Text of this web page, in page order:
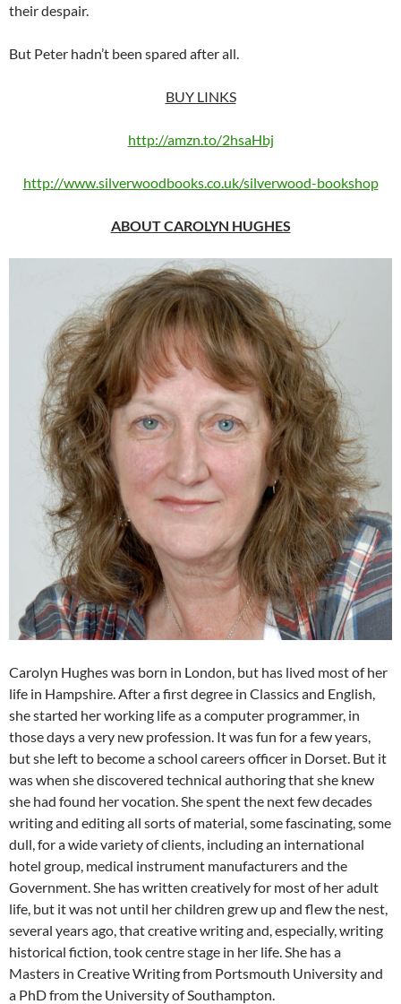
their despair.
But Peter hadn’t been spared after all.
BUY LINKS
http://amzn.to/2hsaHbj
http://www.silverwoodbooks.co.uk/silverwood-bookshop
ABOUT CAROLYN HUGHES
Carolyn Hughes was born in London, but has lived most of her
life in Hampshire. After a first degree in Classics and English,
she started her working life as a computer programmer, in
those days a very new profession. It was fun for a few years,
but she left to become a school careers officer in Dorset. But it
was when she discovered technical authoring that she knew
she had found her vocation. She spent the next few decades
writing and editing all sorts of material, some fascinating, some
dull, for a wide variety of clients, including an international
hotel group, medical instrument manufacturers and the
Government. She has written creatively for most of her adult
life, but it was not until her children grew up and flew the nest,
several years ago, that creative writing and, especially, writing
historical fiction, took centre stage in her life. She has a
Masters in Creative Writing from Portsmouth University and
a PhD from the University of Southampton.